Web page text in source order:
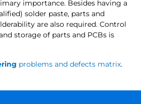
importance. Besides having a
solder paste, parts and
are also required. Control
storage of parts and PCBs is
problems and defects matrix.